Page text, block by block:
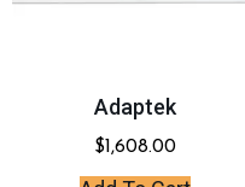
Adaptek
$1,608.00